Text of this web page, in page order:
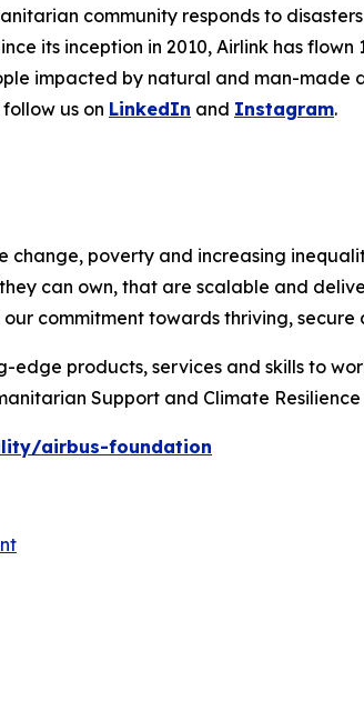
community responds to
its inception in 2010, Airlink has
impacted by natural and man-made
us on LinkedIn and Instagram.
poverty and increasing
can own, that are scalable and
commitment towards thriving, secure
edge products, services and skills to
Support and Climate
airbus-foundation